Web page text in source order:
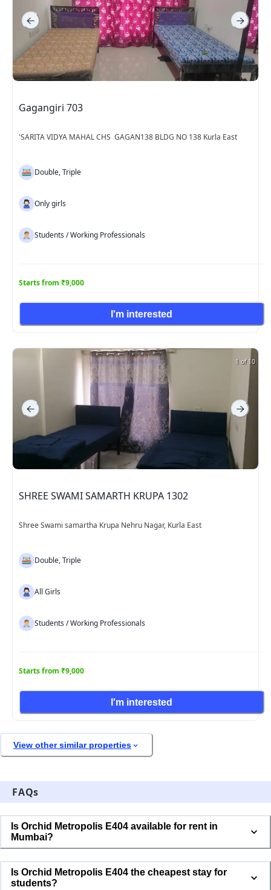
Gagangiri 703
'SARITA VIDYA MAHAL CHS GAGAN138 BLDG NO 138 Kurla East
Double, Triple
Only girls
Students / Working Professionals
Starts from ₹9,000
I'm interested
1 of 10
SHREE SWAMI SAMARTH KRUPA 1302
Shree Swami samartha Krupa Nehru Nagar, Kurla East
Double, Triple
All Girls
Students / Working Professionals
Starts from ₹9,000
I'm interested
View other similar properties
FAQs
Is Orchid Metropolis E404 available for rent in
Mumbai?
Is Orchid Metropolis E404 the cheapest stay for
students?